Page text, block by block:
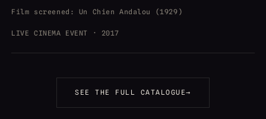
Film screened : Un Chien Andalou (1929)
LIVE CINEMA EVENT · 2017
SEE THE FULL CATALOGUE→